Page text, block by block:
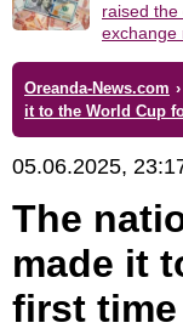
raised
exchange
Oreanda-News.com ›
it to the World Cup
05.06.2025,
The
made it
first